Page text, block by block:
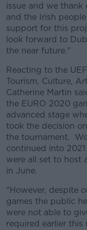
issue and we thank
and the Irish
support for this
look forward to
the near future."
Reacting to the
Tourism, Culture,
Catherine Martin
the EURO 2020
advanced stage
took the decision
the tournament.
continued into
were all set to host
in June.
"However, despite
games the public
were not able to
required earlier